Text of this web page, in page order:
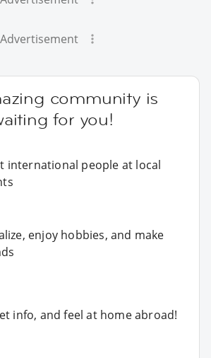
Advertisement
community is
for you!
international people at local
enjoy hobbies, and make
info, and feel at home abroad!